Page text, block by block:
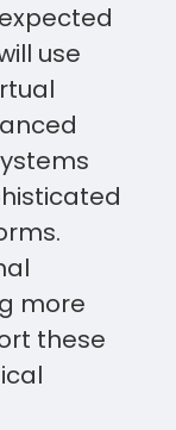
use
more
these